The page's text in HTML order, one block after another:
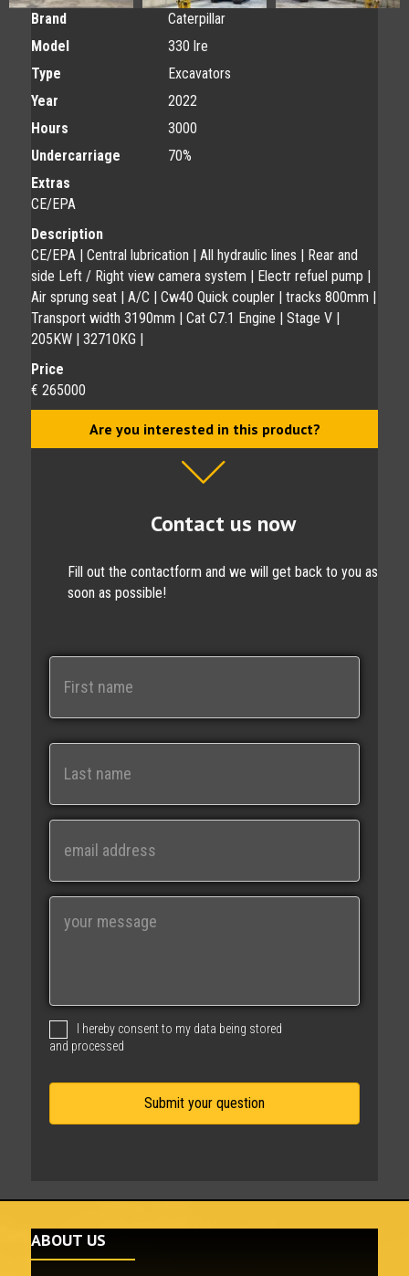
Brand
Caterpillar
Model
330 lre
Type
Excavators
Year
2022
Hours
3000
Undercarriage
70%
Extras
CE/EPA
Description
CE/EPA | Central lubrication | All hydraulic lines | Rear and
side Left / Right view camera system | Electr refuel pump |
Air sprung seat | A/C | Cw40 Quick coupler | tracks 800mm |
Transport width 3190mm | Cat C7.1 Engine | Stage V |
205KW | 32710KG |
Price
€ 265000
Are you interested in this product?
Contact us now
Fill out the contactform and we will get back to you as
soon as possible!
N
e
Last
i
g
I hereby consent to my data being stored
and processed
ABOUT US